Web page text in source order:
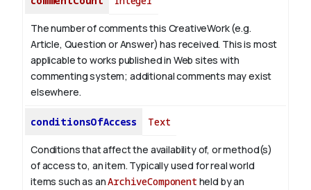
The number of comments this CreativeWork (e.g.
Article, Question or Answer) has received. This is most
applicable to works published in Web sites with
commenting system; additional comments may exist
elsewhere.
conditionsOfAccess Text
Conditions that affect the availability of, or method(s)
of access to, an item. Typically used for real world
items such as anArchiveComponent held by an